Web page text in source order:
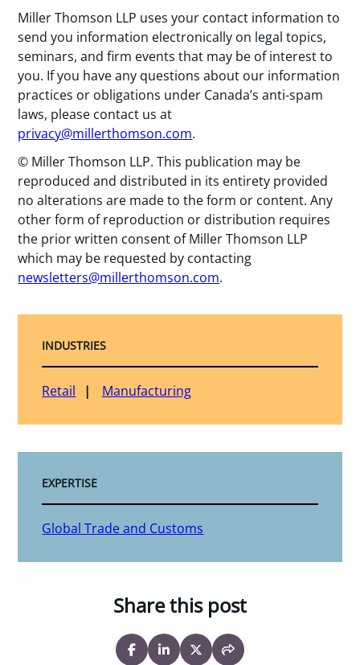
Miller Thomson LLP uses your contact information to
send you information electronically on legal topics,
seminars, and firm events that may be of interest to
you. If you have any questions about our information
practices or obligations under Canada’s anti-spam
laws, please contact us at
privacy@millerthomson.com.
© Miller Thomson LLP. This publication may be
reproduced and distributed in its entirety provided
no alterations are made to the form or content. Any
other form of reproduction or distribution requires
the prior written consent of Miller Thomson LLP
which may be requested by contacting
newsletters@millerthomson.com.
INDUSTRIES
Retail Manufacturing
EXPERTISE
Global Trade and Customs
Share this post